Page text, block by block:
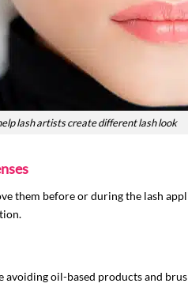
lash artists create different lash look
them before or during the lash
oil-based products and